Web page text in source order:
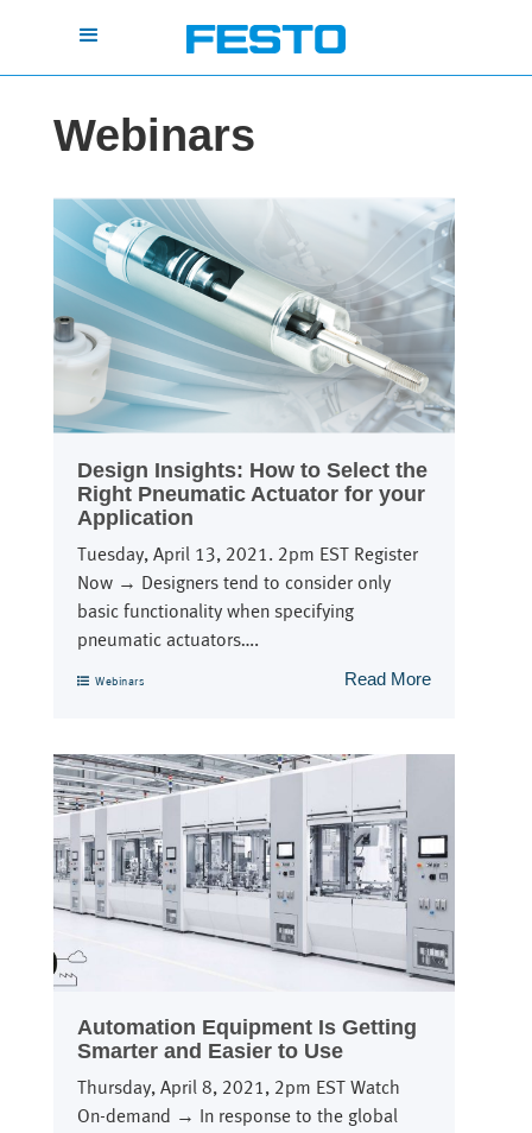
Webinars
Design Insights: How to Select the
Right Pneumatic Actuator for your
Application
Tuesday, April 13, 2021. 2pm EST Register
Now → Designers tend to consider only
basic functionality when specifying
pneumatic actuators….
Read More
Webinars
Automation Equipment Is Getting
Smarter and Easier to Use
Thursday, April 8, 2021, 2pm EST Watch
On-demand → In response to the global